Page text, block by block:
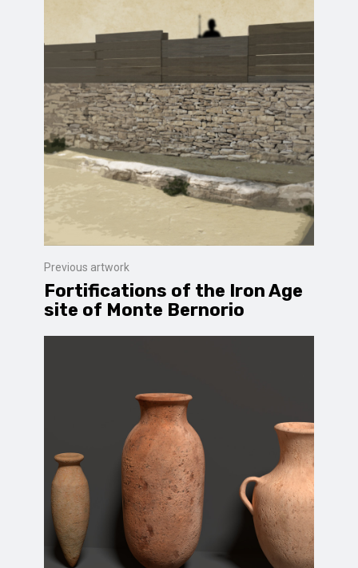
Previous artwork
Fortifications of the Iron Age
site of Monte Bernorio